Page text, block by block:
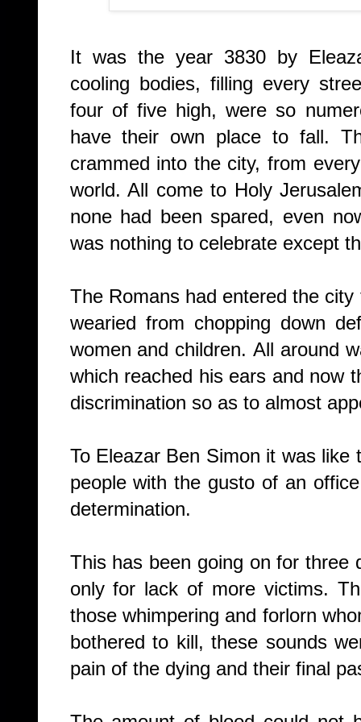
It was the year 3830 by
cooling bodies, filling every
four of five high, were so
have their own place to fall.
crammed into the city, from
world. All come to Holy
none had been spared, even
was nothing to celebrate except
The Romans had entered the
wearied from chopping down
women and children.All around
which reached his ears and now
discrimination so as to almost
To Eleazar Ben Simon it was
people with the gusto of an
determination.
This has been going on for three
only for lack of more victims.
those whimpering and forlorn
bothered to kill, these sounds
pain of the dying and their final